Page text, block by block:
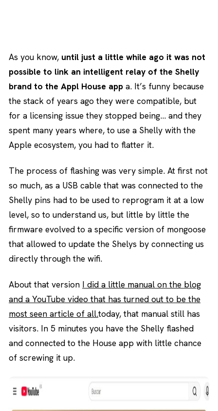
As you know, until just a little while ago it was not
possible to link an intelligent relay of the Shelly
brand to the Appl House app a. It’s funny because
the stack of years ago they were compatible, but
for a licensing issue they stopped being… and they
spent many years where, to use a Shelly with the
Apple ecosystem, you had to flatter it.
The process of flashing was very simple. At first not
so much, as a USB cable that was connected to the
Shelly pins had to be used to reprogram it at a low
level, so to understand us, but little by little the
firmware evolved to a specific version of mongoose
that allowed to update the Shelys by connecting us
directly through the wifi.
About that version I did a little manual on the blog
and a YouTube video that has turned out to be the
most seen article of all.today, that manual still has
visitors. In 5 minutes you have the Shelly flashed
and connected to the House app with little chance
of screwing it up.